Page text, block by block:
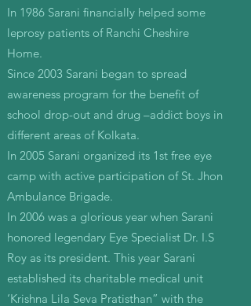
In 1986 Sarani financially helped some
leprosy patients of Ranchi Cheshire
Home.
Since 2003 Sarani began to spread
awareness program for the benefit of
school drop-out and drug –addict boys in
different areas of Kolkata.
In 2005 Sarani organized its 1st free eye
camp with active participation of St. Jhon
Ambulance Brigade.
In 2006 was a glorious year when Sarani
honored legendary Eye Specialist Dr. I.S
Roy as its president. This year Sarani
established its charitable medical unit
‘Krishna Lila Seva Pratisthan” with the